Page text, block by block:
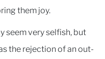
them joy.
seem very selfish, but
the rejection of an out-